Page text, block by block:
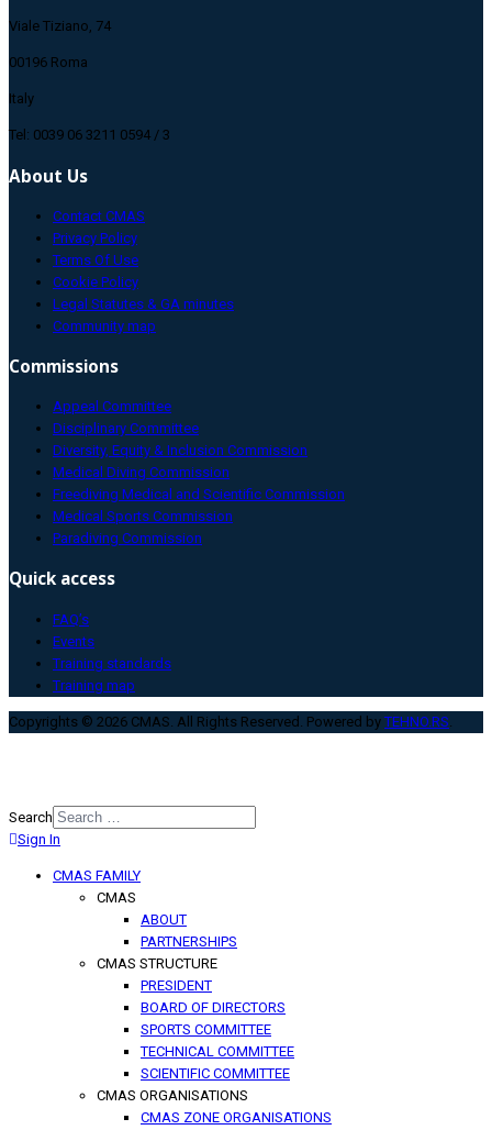
Viale Tiziano, 74
00196 Roma
Italy
Tel: 0039 06 3211 0594 / 3
About Us
Contact CMAS
Privacy Policy
Terms Of Use
Cookie Policy
Legal Statutes & GA minutes
Community map
Commissions
Appeal Committee
Disciplinary Committee
Diversity, Equity & Inclusion Commission
Medical Diving Commission
Freediving Medical and Scientific Commission
Medical Sports Commission
Paradiving Commission
Quick access
FAQ’s
Events
Training standards
Training map
Copyrights © 2026 CMAS. All Rights Reserved. Powered byTEHNO.RS
Search
Type 2 or more characters for
Sign In
CMAS FAMILY
CMAS
ABOUT
PARTNERSHIPS
CMAS STRUCTURE
PRESIDENT
BOARD OF DIRECTORS
SPORTS COMMITTEE
TECHNICAL COMMITTEE
SCIENTIFIC COMMITTEE
CMAS ORGANISATIONS
CMAS ZONE ORGANISATIONS